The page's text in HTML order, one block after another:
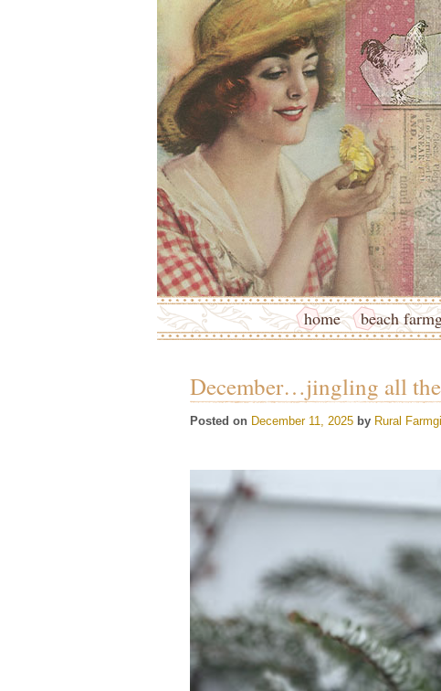
home beach
December…jingling all
Posted on December 11, 2025 by Rural